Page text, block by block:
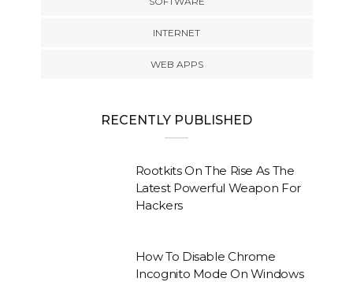
INTERNET
WEB APPS
RECENTLY PUBLISHED
Rootkits On The Rise As The
Latest Powerful Weapon For
Hackers
How To Disable Chrome
Incognito Mode On Windows